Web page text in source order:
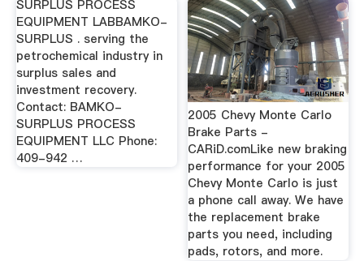
SURPLUS PROCESS
EQUIPMENT LABBAMKO-
SURPLUS . serving the
petrochemical industry in
surplus sales and
investment recovery.
Contact: BAMKO-
SURPLUS PROCESS
EQUIPMENT LLC Phone:
409-942 …
2005 Chevy Monte Carlo
Brake Parts -
CARiD.comLike new braking
performance for your 2005
Chevy Monte Carlo is just
a phone call away. We have
the replacement brake
parts you need, including
pads, rotors, and more.